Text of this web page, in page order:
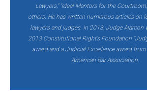
Lawyers,” “Ideal Mentors for the
others. He has written numerous articles on
lawyers and judges. In 2013, Judge Alarcon
2013 Constitutional Right’s Foundation
award and a Judicial Excellence award
American Bar Association.